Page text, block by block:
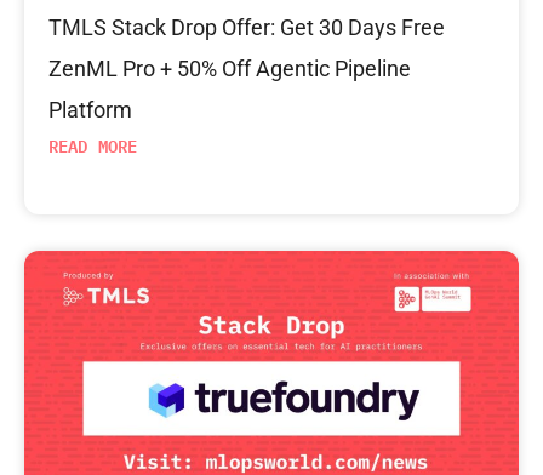
TMLS Stack Drop Offer: Get 30 Days Free
ZenML Pro + 50% Off Agentic Pipeline
Platform
READ MORE